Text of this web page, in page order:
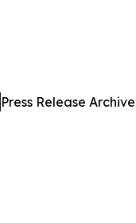
Press Release Archive